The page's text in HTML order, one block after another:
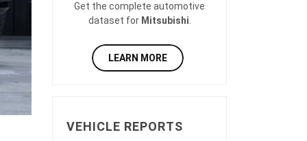
Get the complete automotive
dataset for Mitsubishi
LEARN MORE
VEHICLE REPORTS